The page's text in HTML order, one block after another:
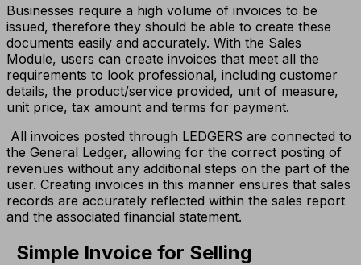
Businesses require a high volume of invoices to be
issued, therefore they should be able to create these
documents easily and accurately. With the Sales
Module, users can create invoices that meet all the
requirements to look professional, including customer
details, the product/service provided, unit of measure,
unit price, tax amount and terms for payment.
All invoices posted through LEDGERS are connected to
the General Ledger, allowing for the correct posting of
revenues without any additional steps on the part of the
user. Creating invoices in this manner ensures that sales
records are accurately reflected within the sales report
and the associated financial statement.
Simple Invoice for Selling